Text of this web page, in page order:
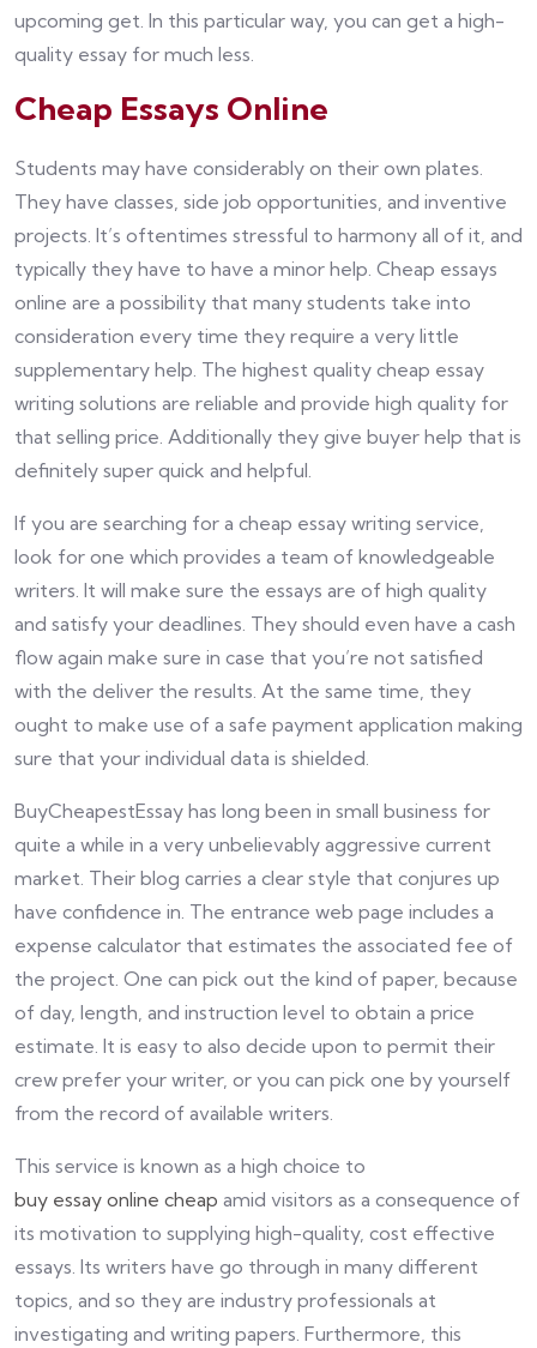
upcoming get. In this particular way, you can get a high-
quality essay for much less.
Cheap Essays Online
Students may have considerably on their own plates.
They have classes, side job opportunities, and inventive
projects. It’s oftentimes stressful to harmony all of it, and
typically they have to have a minor help. Cheap essays
online are a possibility that many students take into
consideration every time they require a very little
supplementary help. The highest quality cheap essay
writing solutions are reliable and provide high quality for
that selling price. Additionally they give buyer help that is
definitely super quick and helpful.
If you are searching for a cheap essay writing service,
look for one which provides a team of knowledgeable
writers. It will make sure the essays are of high quality
and satisfy your deadlines. They should even have a cash
flow again make sure in case that you’re not satisfied
with the deliver the results. At the same time, they
ought to make use of a safe payment application making
sure that your individual data is shielded.
BuyCheapestEssay has long been in small business for
quite a while in a very unbelievably aggressive current
market. Their blog carries a clear style that conjures up
have confidence in. The entrance web page includes a
expense calculator that estimates the associated fee of
the project. One can pick out the kind of paper, because
of day, length, and instruction level to obtain a price
estimate. It is easy to also decide upon to permit their
crew prefer your writer, or you can pick one by yourself
from the record of available writers.
This service is known as a high choice to
buy essay online cheap amid visitors as a consequence of
its motivation to supplying high-quality, cost effective
essays. Its writers have go through in many different
topics, and so they are industry professionals at
investigating and writing papers. Furthermore, this